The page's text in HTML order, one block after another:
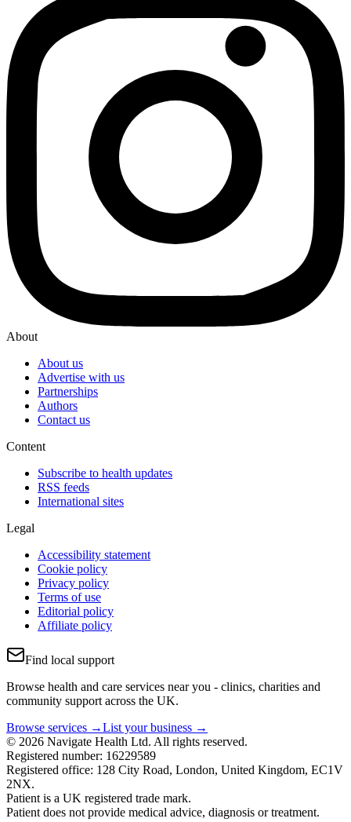
About
About us
Advertise with us
Partnerships
Authors
Contact us
Content
Subscribe to health updates
RSS feeds
International sites
Legal
Accessibility statement
Cookie policy
Privacy policy
Terms of use
Editorial policy
Affiliate policy
Find local support
Browse health and care services near you - clinics, charities and
community support across the UK.
Browse services →List your business →
© 2026 Navigate Health Ltd. All rights reserved.
Registered number: 16229589
Registered office: 128 City Road, London, United Kingdom, EC1V
2NX.
Patient is a UK registered trade mark.
Patient does not provide medical advice, diagnosis or treatment.